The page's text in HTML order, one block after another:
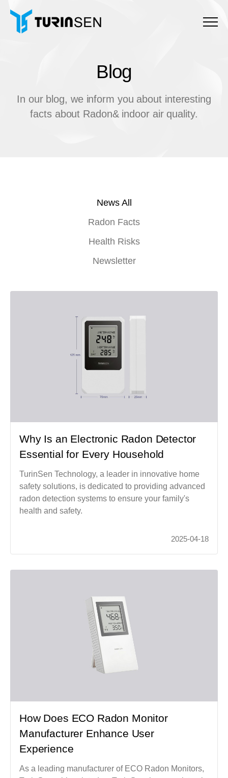
Blog
Blog
In our blog, we inform you about interesting
facts about Radon& indoor air quality.
News All
Radon Facts
Health Risks
Newsletter
Why Is an Electronic Radon Detector
Essential for Every Household
TurinSen Technology, a leader in innovative home
safety solutions, is dedicated to providing advanced
radon detection systems to ensure your family's
health and safety.
2025-04-18
How Does ECO Radon Monitor
Manufacturer Enhance User
Experience
As a leading manufacturer of ECO Radon Monitors,